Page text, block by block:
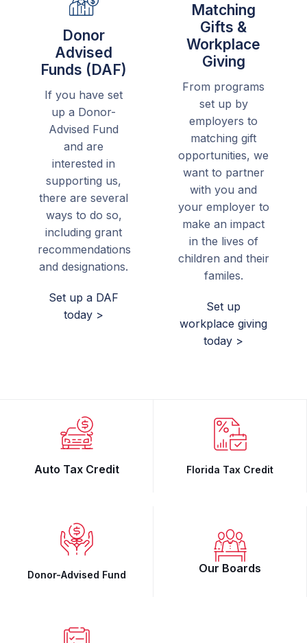
Donor
Advised
Funds (DAF)
If you have set
up a Donor-
Advised Fund
and are
interested in
supporting us,
there are several
ways to do so,
including grant
recommendations
and designations.
Set up a DAF
today >
Matching
Gifts &
Workplace
Giving
From programs
set up by
employers to
matching gift
opportunities, we
want to partner
with you and
your employer to
make an impact
in the lives of
children and their
familes.
Set up
workplace giving
today >
Auto Tax Credit Florida Tax Credit
Donor-Advised Fund Our Boards